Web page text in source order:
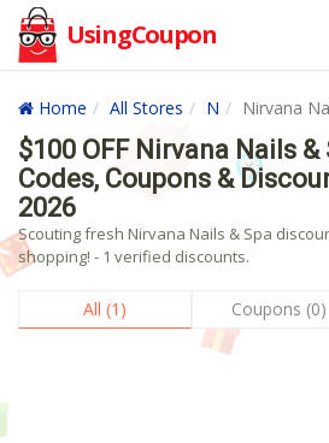
UsingCoupon
Home All Stores N Nirvana
$100 OFF Nirvana Nails &
Codes, Coupons &
2026
Scouting fresh Nirvana Nails & Spa
shopping! - 1 verified discounts.
All (1) Coupons (0)